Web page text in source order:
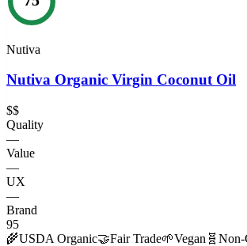
Nutiva
Nutiva Organic Virgin Coconut Oil
$$
Quality
—
Value
—
UX
—
Brand
95
🌾USDA Organic🤝Fair Trade🌱Vegan 🧬